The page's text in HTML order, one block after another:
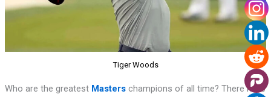
Tiger Woods
Who are the greatest Masterschampions of all time? There have